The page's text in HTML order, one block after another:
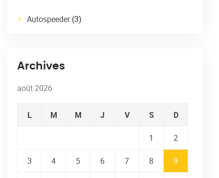
Autospeeder(3)
Archives
août 2026
L M M J V S D
1 2
3 4 5 6 7 8 9